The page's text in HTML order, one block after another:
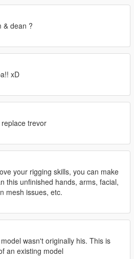
& dean ?
xD
trevor
your rigging skills, you can make
this unfinished hands, arms, facial,
mesh issues, etc.
wasn't originally his. This is
an existing model